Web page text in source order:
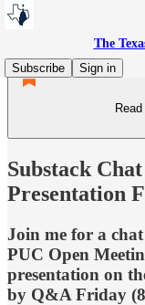
The
Subscribe
Sign in
Substack
Presentation
Join me for a
PUC Open
presentation on
by Q&A Friday